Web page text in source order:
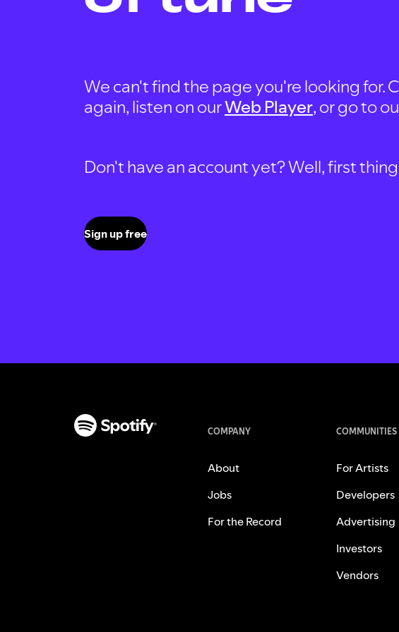
We can't find the page you're looking for.
again, listen on ourWeb Player, or go to
Don't have an account yet? Well, first
Sign up free
COMPANY
About
Jobs
For the Record
COMMUNITIES
For Artists
Developers
Advertising
Investors
Vendors